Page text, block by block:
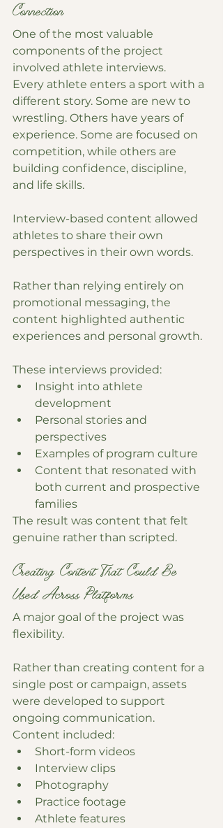
Connection
One of the most valuable
components of the project
involved athlete interviews.
Every athlete enters a sport with a
different story. Some are new to
wrestling. Others have years of
experience. Some are focused on
competition, while others are
building confidence, discipline,
and life skills.
Interview-based content allowed
athletes to share their own
perspectives in their own words.
Rather than relying entirely on
promotional messaging, the
content highlighted authentic
experiences and personal growth.
These interviews provided:
Insight into athlete
development
Personal stories and
perspectives
Examples of program culture
Content that resonated with
both current and prospective
families
The result was content that felt
genuine rather than scripted.
Creating Content That Could Be
Used Across Platforms
A major goal of the project was
flexibility.
Rather than creating content for a
single post or campaign, assets
were developed to support
ongoing communication.
Content included:
Short-form videos
Interview clips
Photography
Practice footage
Athlete features